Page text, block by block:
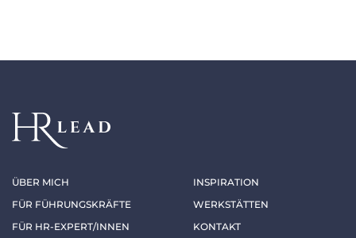
ÜBER MICH
FÜR FÜHRUNGSKRÄFTE
FÜR HR-EXPERT/INNEN
INSPIRATION
WERKSTÄTTEN
KONTAKT